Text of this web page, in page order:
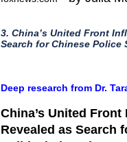
3. China’s United Front
Search for Chinese
​Deep research from Dr.
China’s United
Revealed as Search